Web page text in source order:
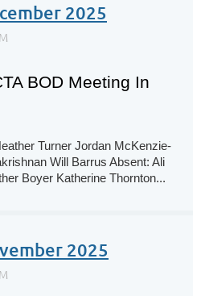
2025
BOD Meeting In
Turner Jordan McKenzie-
Will Barrus Absent: Ali
Boyer Katherine Thornton...
2025